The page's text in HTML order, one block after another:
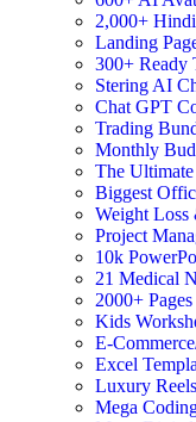
2,000+
Landing
300+ Ready
Stering AI
Chat GPT
Trading
Monthly
The Ultimate
Biggest
Weight Loss
Project
10k
21 Medical
2000+
Kids
E-
Excel
Luxury
Mega